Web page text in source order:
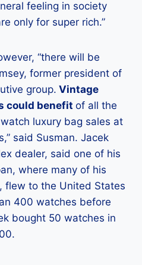
feeling in society
only for super rich.”
“there will be
former president of
group. Vintage
could benefit of all the
luxury bag sales at
said Susman. Jacek
dealer, said one of his
where many of his
flew to the United States
400 watches before
bought 50 watches in